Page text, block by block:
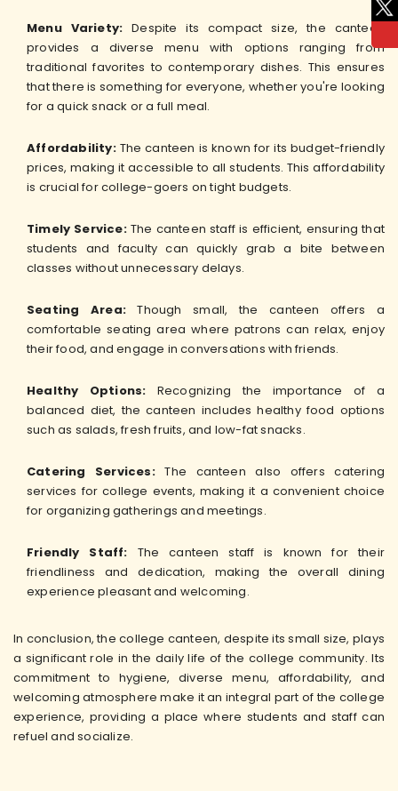
Menu Variety: Despite its compact size, the canteen
provides a diverse menu with options ranging from
traditional favorites to contemporary dishes. This ensures
that there is something for everyone, whether you're looking
for a quick snack or a full meal.
Affordability:The canteen is known for its budget-friendly
prices, making it accessible to all students. This affordability
is crucial for college-goers on tight budgets.
Timely Service:The canteen staff is efficient, ensuring that
students and faculty can quickly grab a bite between
classes without unnecessary delays.
Seating Area:Though small, the canteen offers a
comfortable seating area where patrons can relax, enjoy
their food, and engage in conversations with friends.
Healthy Options: Recognizing the importance of a
balanced diet, the canteen includes healthy food options
such as salads, fresh fruits, and low-fat snacks.
Catering Services:The canteen also offers catering
services for college events, making it a convenient choice
for organizing gatherings and meetings.
Friendly Staff: The canteen staff is known for their
friendliness and dedication, making the overall dining
experience pleasant and welcoming.
In conclusion, the college canteen, despite its small size, plays
a significant role in the daily life of the college community. Its
commitment to hygiene, diverse menu, affordability, and
welcoming atmosphere make it an integral part of the college
experience, providing a place where students and staff can
refuel and socialize.